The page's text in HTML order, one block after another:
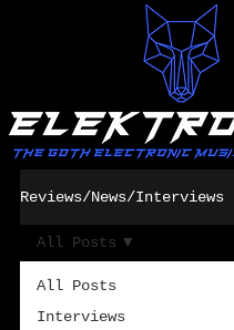
Reviews/News/Interviews
All Posts
Interviews
All Posts